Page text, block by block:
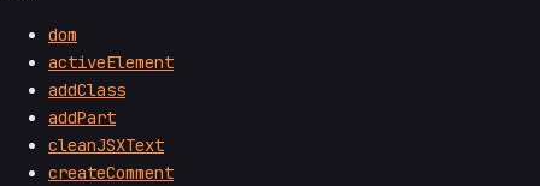
dom
activeElement
addClass
addPart
cleanJSXText
createComment